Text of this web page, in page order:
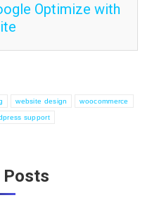
Optimize with
website design woocommerce
support
Posts